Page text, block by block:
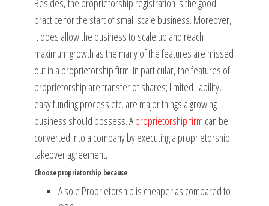
Besides, the proprietorship registration is the good
practice for the start of small scale business. Moreover,
it does allow the business to scale up and reach
maximum growth as the many of the features are missed
out in a proprietorship firm. In particular, the features of
proprietorship are transfer of shares; limited liability,
easy funding process etc. are major things a growing
business should possess. Aproprietorship firm can be
converted into a company by executing a proprietorship
takeover agreement.
Choose proprietorship because
A sole Proprietorship is cheaper as compared to